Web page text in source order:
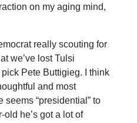
on my aging mind,
really scouting for
we’ve lost Tulsi
Pete Buttigieg. I think
and most
“presidential” to
old he’s got a lot of